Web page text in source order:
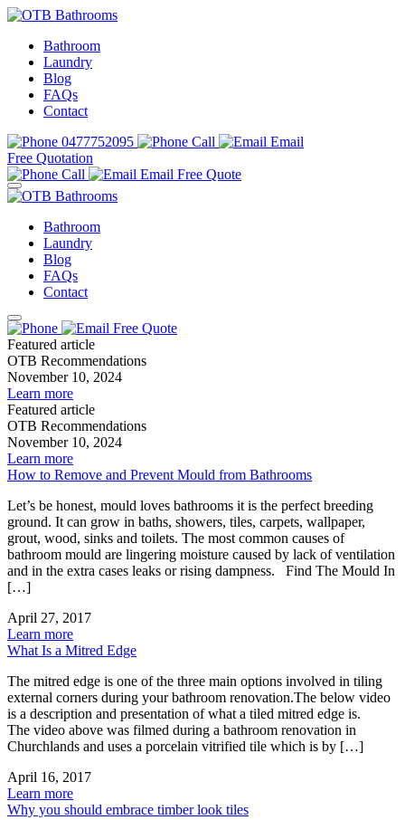
Bathroom
Laundry
Blog
FAQs
Contact
0477752095
Call
Email
Free Quotation
Call
Email Free Quote
Bathroom
Laundry
Blog
FAQs
Contact
Free Quote
Featured article
OTB Recommendations
November 10, 2024
Learn more
Featured article
OTB Recommendations
November 10, 2024
Learn more
How to Remove and Prevent Mould from Bathrooms
Let’s be honest, mould loves bathrooms it is the perfect breeding
ground. It can grow in baths, showers, tiles, carpets, wallpaper,
grout, wood, sinks and toilets. The most common causes of
bathroom mould are lingering moisture caused by lack of ventilation
and in the extra cases leaks or rising dampness. Find The Mould In
[…]
April 27, 2017
Learn more
What Is a Mitred Edge
The mitred edge is one of the three main options involved in tiling
external corners during your bathroom renovation.The below video
is a description and presentation of what a tiled mitred edge is.
The video above was filmed during a bathroom renovation in
Churchlands and uses a porcelain vitrified tile which is by […]
April 16, 2017
Learn more
Why you should embrace timber look tiles